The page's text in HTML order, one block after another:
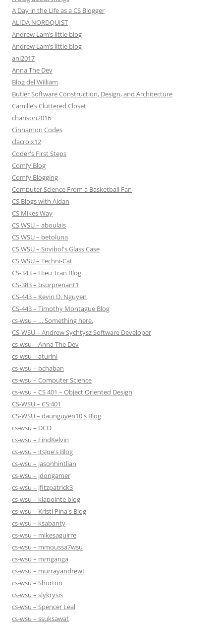
A Day in the Life as a CS Blogger
ALIDA NORDQUIST
Andrew Lam’s little blog
Andrew Lam’s little blog
ani2017
Anna The Dev
Blog del William
Butler Software Construction, Design, and Architecture
Camille’s Cluttered Closet
chanson2016
Cinnamon Codes
clacroix12
Coder's First Steps
Comfy Blog
Comfy Blogging
Computer Science From a Basketball Fan
CS Blogs with Aidan
CS Mikes Way
CS WSU – aboulais
CS WSU – betoluna
CS WSU – Sovibol's Glass Case
CS WSU – Techni-Cat
CS-343 – Hieu Tran Blog
CS-383 – bsurprenant1
CS-443 – Kevin D. Nguyen
CS-443 – Timothy Montague Blog
cs-wsu – … Something here.
CS-WSU – Andrew Sychtysz Software Developer
cs-wsu – Anna The Dev
cs-wsu – aturini
cs-wsu – bchaban
cs-wsu – Computer Science
cs-wsu – CS 401 – Object Oriented Design
CS-WSU – CS:401
CS-WSU – daunguyen10's Blog
cs-wsu – DCO
cs-wsu – FindKelvin
cs-wsu – itsJoe's Blog
cs-wsu – jasonhintlian
cs-wsu – jdongamer
cs-wsu – jfitzpatrick3
cs-wsu – klapointe blog
cs-wsu – Kristi Pina's Blog
cs-wsu – ksabanty
cs-wsu – mikesaguirre
cs-wsu – mmoussa7wsu
cs-wsu – mrnganga
cs-wsu – murrayandrewt
cs-wsu – Shorton
cs-wsu – slykrysis
cs-wsu – Spencer Leal
cs-wsu – ssuksawat